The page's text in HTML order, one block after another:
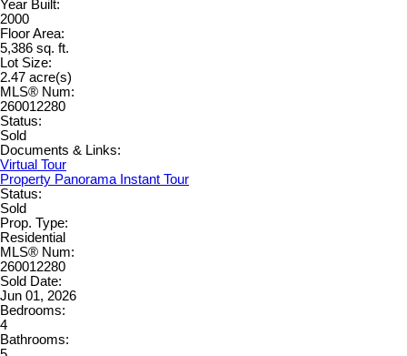
Year Built:
2000
Floor Area:
5,386 sq. ft.
Lot Size:
2.47 acre(s)
MLS® Num:
260012280
Status:
Sold
Documents & Links:
Virtual Tour
Property Panorama Instant Tour
Status:
Sold
Prop. Type:
Residential
MLS® Num:
260012280
Sold Date:
Jun 01, 2026
Bedrooms:
4
Bathrooms: